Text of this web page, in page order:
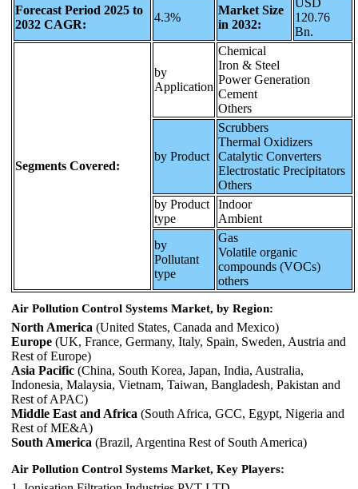
Forecast Period 2025 to
2032 CAGR:
4.3%
Market Size
in 2032:
120.76
Bn.
Segments Covered:
by
Application
Chemical
Iron & Steel
Power Generation
Cement
Others
by Product
Scrubbers
Thermal Oxidizers
Catalytic Converters
Electrostatic Precipitators
Others
by Product
type
Indoor
Ambient
by
Pollutant
type
Gas
Volatile organic
compounds (VOCs)
others
Air Pollution Control Systems Market, by Region:
North America (United States, Canada and Mexico)
Europe (UK, France, Germany, Italy, Spain, Sweden, Austria and
Rest of Europe)
Asia Pacific (China, South Korea, Japan, India, Australia,
Indonesia, Malaysia, Vietnam, Taiwan, Bangladesh, Pakistan and
Rest of APAC)
Middle East and Africa (South Africa, GCC, Egypt, Nigeria and
Rest of ME&A)
South America (Brazil, Argentina Rest of South America)
Air Pollution Control Systems Market, Key Players: